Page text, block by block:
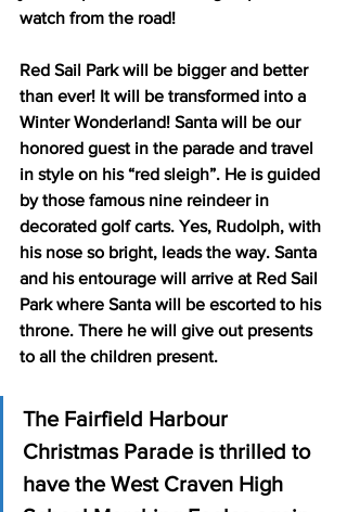
watch from the road!
Red Sail Park will be bigger and better
than ever! It will be transformed into a
Winter Wonderland! Santa will be our
honored guest in the parade and travel
in style on his “red sleigh”. He is guided
by those famous nine reindeer in
decorated golf carts. Yes, Rudolph, with
his nose so bright, leads the way. Santa
and his entourage will arrive at Red Sail
Park where Santa will be escorted to his
throne. There he will give out presents
to all the children present.
The Fairfield Harbour
Christmas Parade is thrilled to
have the West Craven High